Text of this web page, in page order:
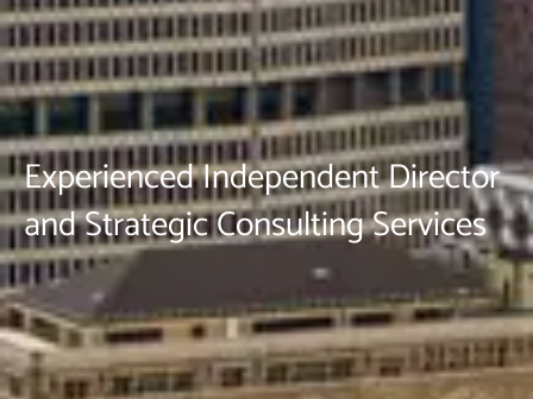
Experienced Independent Director
and Strategic Consulting Services